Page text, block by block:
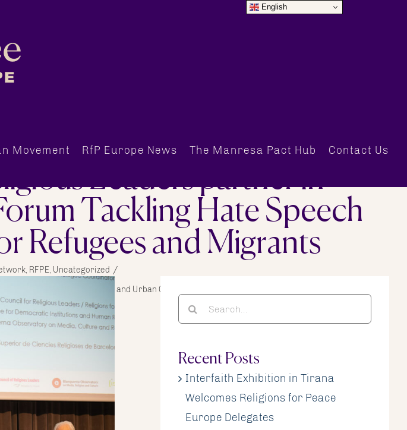
Movement RfP Europe News The Manresa Pact Hub Contact Us
Leaders partner in
Tackling Hate Speech
Refugees and Migrants
, RFPE, Uncategorized /
Tackling Hate Speech and Urban Challenges for Refugees and Migrants
Search
for:
Recent Posts
Interfaith Exhibition in Tirana
Welcomes Religions for Peace
Europe Delegates
English